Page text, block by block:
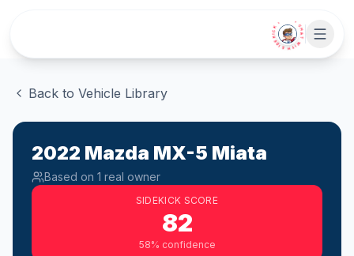
• CHAT WITH SIDEKICK •
Back to Vehicle Library
2022 Mazda MX-5 Miata
Based on 1 real owner
SIDEKICK SCORE
82
58% confidence